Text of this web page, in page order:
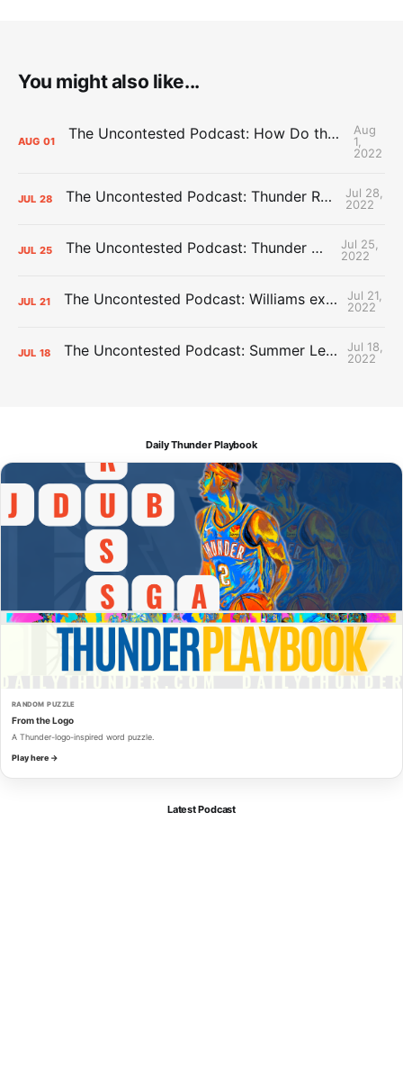
You might also like...
AUG 01 The Uncontested Podcast: How Do the Thunder Compete Next Year? + This or That
Aug
1,
2022
JUL 28 The Uncontested Podcast: Thunder Rebuild Check-In with Dan Favale
Jul 28,
2022
JUL 25 The Uncontested Podcast: Thunder Mid-Summer Over/Unders
Jul 25,
2022
JUL 21 The Uncontested Podcast: Williams extension + OKC vs Houston Roster
Jul 21,
2022
JUL 18 The Uncontested Podcast: Summer League Takeaways + Roster Crunch
Jul 18,
2022
Daily Thunder Playbook
RANDOM PUZZLE
From the Logo
A Thunder-logo-inspired word puzzle.
Play here →
Latest Podcast